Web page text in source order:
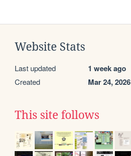
Website Stats
Last updated 1 week ago
Created Mar 24, 2026
This site follows